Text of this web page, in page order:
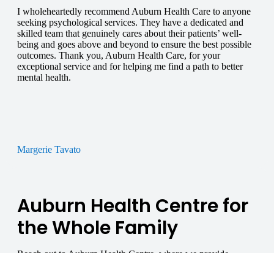
I wholeheartedly recommend Auburn Health Care to anyone
seeking psychological services. They have a dedicated and
skilled team that genuinely cares about their patients’ well-
being and goes above and beyond to ensure the best possible
outcomes. Thank you, Auburn Health Care, for your
exceptional service and for helping me find a path to better
mental health.
Margerie Tavato
Auburn Health Centre for
the Whole Family